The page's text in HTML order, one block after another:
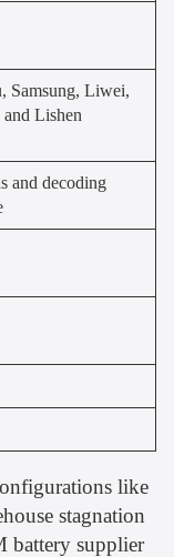
Samsung, Liwei,
Lishen
and decoding
like
stagnation
battery supplier